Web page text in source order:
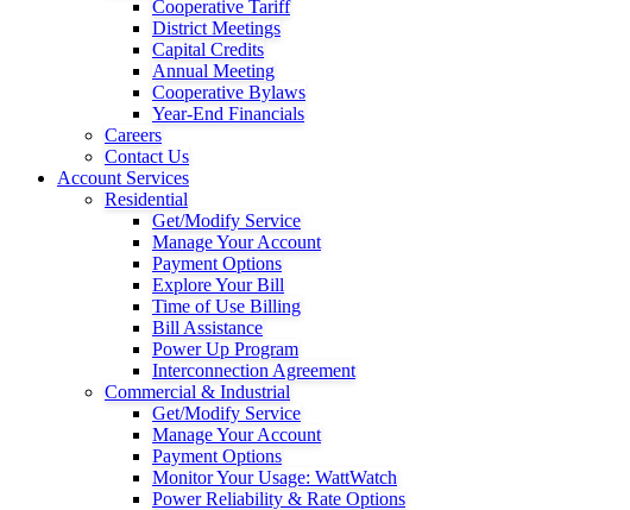
Cooperative Tariff
District Meetings
Capital Credits
Annual Meeting
Cooperative Bylaws
Year-End Financials
Careers
Contact Us
Account Services
Residential
Get/Modify Service
Manage Your Account
Payment Options
Explore Your Bill
Time of Use Billing
Bill Assistance
Power Up Program
Interconnection Agreement
Commercial & Industrial
Get/Modify Service
Manage Your Account
Payment Options
Monitor Your Usage: WattWatch
Power Reliability & Rate Options